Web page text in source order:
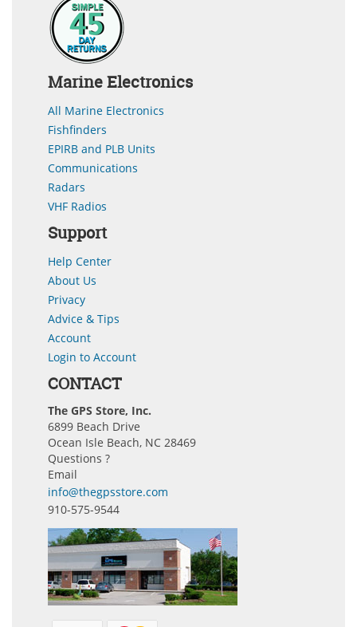
Marine Electronics
All Marine Electronics
Fishfinders
EPIRB and PLB Units
Communications
Radars
VHF Radios
Support
Help Center
About Us
Privacy
Advice & Tips
Account
Login to Account
CONTACT
The GPS Store, Inc.
6899 Beach Drive
Ocean Isle Beach, NC 28469
Questions ?
Email
info@thegpsstore.com
910-575-9544